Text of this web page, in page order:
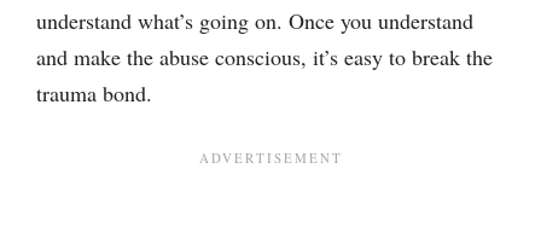
understand what’s going on. Once you understand
and make the abuse conscious, it’s easy to break the
trauma bond.